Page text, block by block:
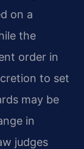
on a
the
order in
to set
may be
in
judges